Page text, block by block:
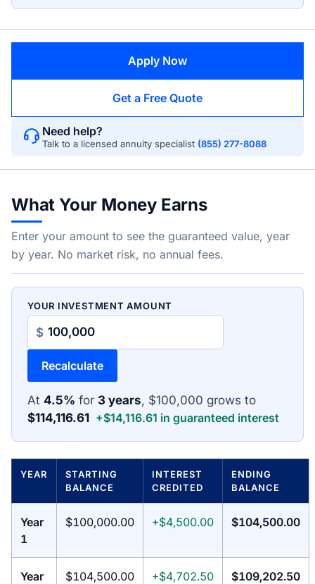
Apply Now
Get a Free Quote
Need help?
Talk to a licensed annuity specialist (855) 277-8088
What Your Money Earns
Enter your amount to see the guaranteed value, year
by year. No market risk, no annual fees.
YOUR INVESTMENT AMOUNT
$
Recalculate
At 4.5% for 3 years, $100,000 grows to
$114,116.61 +$14,116.61 in guaranteed interest
YEAR
STARTING
BALANCE
INTEREST
CREDITED
ENDING
BALANCE
Year
1
$100,000.00 +$4,500.00 $104,500.00
Year
$104,500.00 +$4,702.50 $109,202.50